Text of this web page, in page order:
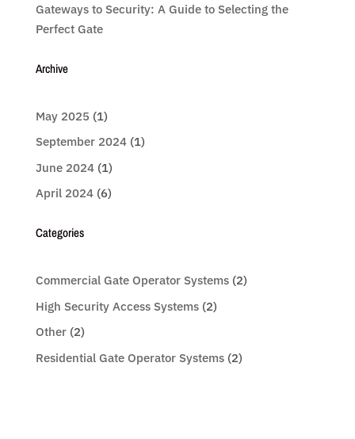
Gateways to Security: A Guide to Selecting the
Perfect Gate
Archive
May 2025 (1)
September 2024(1)
June 2024(1)
April 2024(6)
Categories
Commercial Gate Operator Systems(2)
High Security Access Systems(2)
Other(2)
Residential Gate Operator Systems(2)